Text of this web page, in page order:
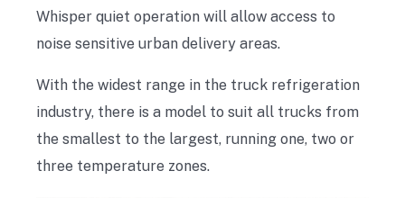
Whisper quiet operation will allow access to
noise sensitive urban delivery areas.
With the widest range in the truck refrigeration
industry, there is a model to suit all trucks from
the smallest to the largest, running one, two or
three temperature zones.